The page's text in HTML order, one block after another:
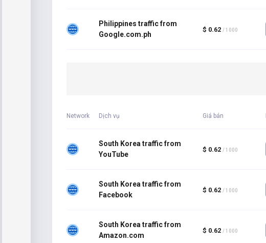
Philippines traffic from
Google.com.ph
$ 0.62 / 1000
Network Dịch vụ Giá bán
South Korea traffic from
YouTube
$ 0.62 / 1000
South Korea traffic from
Facebook
$ 0.62 / 1000
South Korea traffic from
Amazon.com
$ 0.62 / 1000